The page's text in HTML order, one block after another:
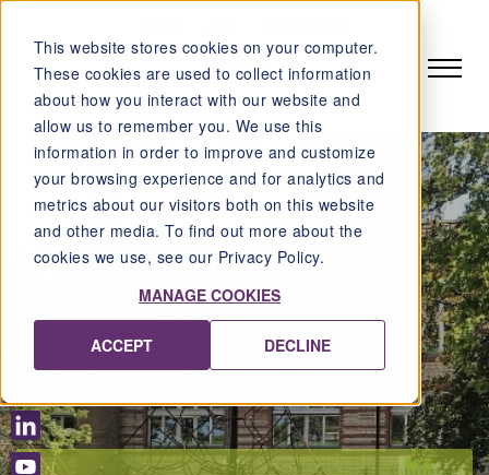
This website stores cookies on your computer.
These cookies are used to collect information
about how you interact with our website and
allow us to remember you. We use this
information in order to improve and customize
your browsing experience and for analytics and
metrics about our visitors both on this website
and other media. To find out more about the
cookies we use, see our Privacy Policy.
MANAGE COOKIES
ACCEPT DECLINE
EN